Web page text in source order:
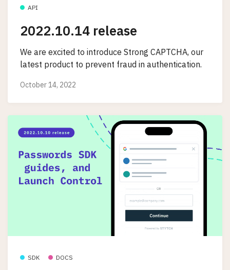
API
2022.10.14 release
We are excited to introduce Strong CAPTCHA, our
latest product to prevent fraud in authentication.
October 14, 2022
SDK DOCS